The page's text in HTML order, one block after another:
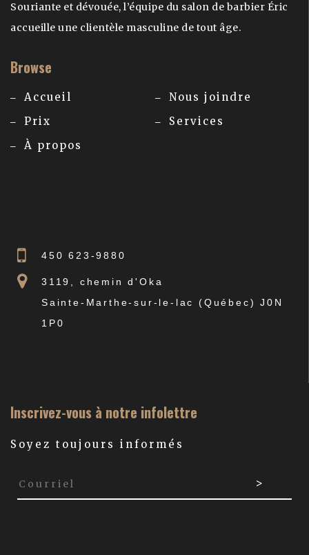
Souriante et dévouée, l’équipe du salon de barbier Éric
accueille une clientèle masculine de tout âge.
Browse
Accueil
Prix
À propos
Nous joindre
Services
450 623-9880
3119, chemin d'Oka
Sainte-Marthe-sur-le-lac (Québec) J0N
1P0
Inscrivez-vous à notre infolettre
Soyez toujours informés